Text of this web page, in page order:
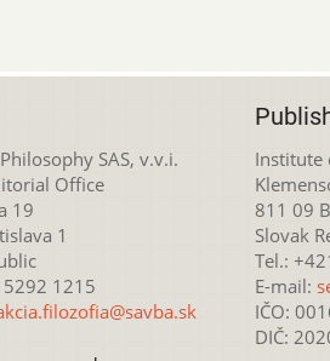
SAS, v.v.i.
Office
19
1
1215
Institute
811 09
Slovak
Tel.:
E-mail:
IČO:
DIČ: